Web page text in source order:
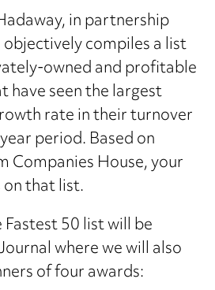
in partnership
compiles a list
owned and profitable
have seen the largest
rate in their turnover
period. Based on
Companies House, your
that list.
50 list will be
where we will also
of four awards: